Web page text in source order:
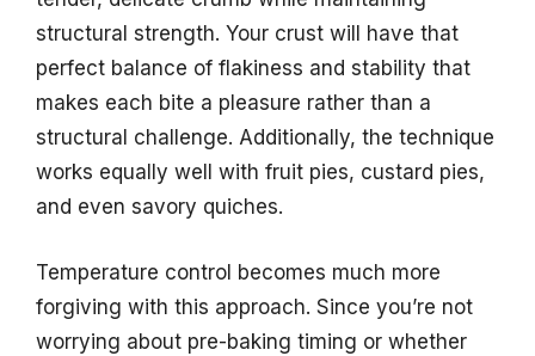
structural strength. Your crust will have that
perfect balance of flakiness and stability that
makes each bite a pleasure rather than a
structural challenge. Additionally, the technique
works equally well with fruit pies, custard pies,
and even savory quiches.
Temperature control becomes much more
forgiving with this approach. Since you’re not
worrying about pre-baking timing or whether